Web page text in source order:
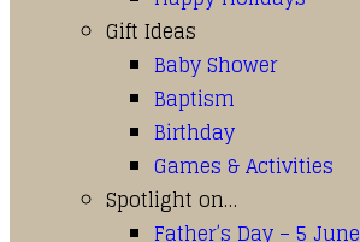
Gift Ideas
Baby Shower
Baptism
Birthday
Games & Activities
Spotlight on…
Father’s Day – 5 June